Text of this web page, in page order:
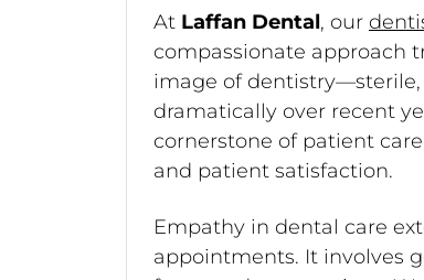
At Laffan Dental, our
compassionate approach
image of
dramatically over recent
cornerstone of patient
and patient satisfaction.
Empathy in dental care
appointments. It involves